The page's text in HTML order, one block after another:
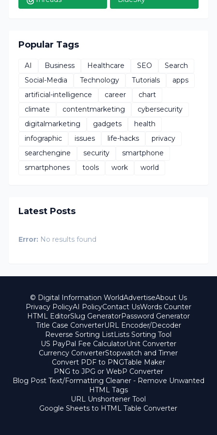
Popular Tags
AI Business Healthcare SEO
Search
Social-Media
Technology Tutorials
apps
artificial-intelligence
career
chart
climate
contentmarketing
cybersecurity
digitalmarketing
gadgets
health
infographic
issues life-hacks
privacy
searchengine
security
smartphone
smartphones
tools work world
Latest Posts
Error: No results found
© Digital Information WorldAdvertiseAbout Us
Privacy PolicyAI PolicyContact UsWords Counter
HTML EditorSlug GeneratorPassword Generator
Title Case ConverterURL Encoder/Decoder
Reverse Sorting ListLists Sorting Tool
US PayPal Fee CalculatorUnit Converter
Currency ConverterStopwatch and Timer
Convert PDF to PNGTable Maker
PNG to JPG or WebP Converter
Blog Post Text/Formatting Cleaner - Remove Unwanted
HTML Tags
URL Unshortener Tool
Google Sheets to HTML Table Converter